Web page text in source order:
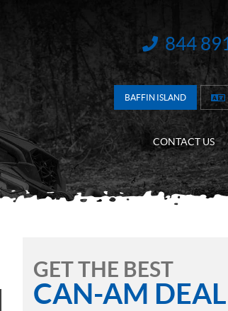
INFORMATION:
844
BAFFIN ISLAND
CONTACT US
GET THE BEST
CAN-AM DEAL